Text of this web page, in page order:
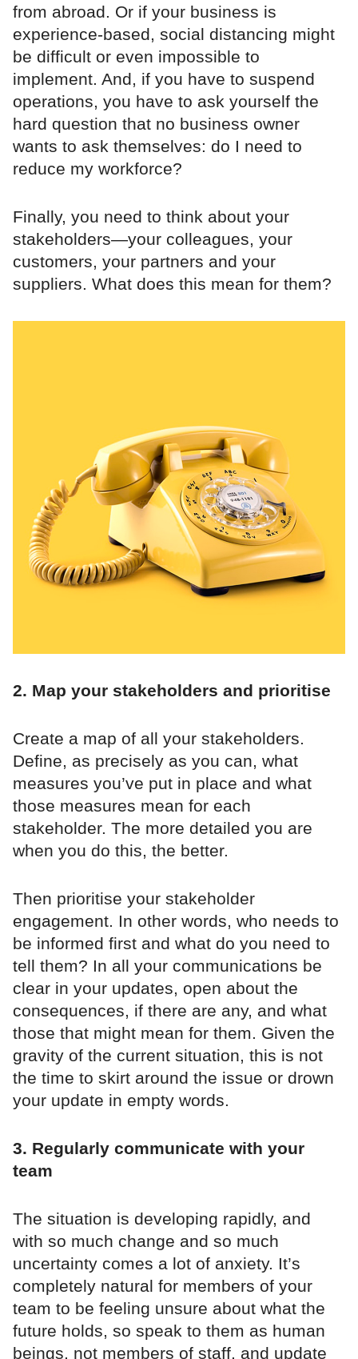
from abroad. Or if your business is
experience-based, social distancing might
be difficult or even impossible to
implement. And, if you have to suspend
operations, you have to ask yourself the
hard question that no business owner
wants to ask themselves: do I need to
reduce my workforce?
Finally, you need to think about your
stakeholders—your colleagues, your
customers, your partners and your
suppliers. What does this mean for them?
2. Map your stakeholders and prioritise
Create a map of all your stakeholders.
Define, as precisely as you can, what
measures you’ve put in place and what
those measures mean for each
stakeholder. The more detailed you are
when you do this, the better.
Then prioritise your stakeholder
engagement. In other words, who needs to
be informed first and what do you need to
tell them? In all your communications be
clear in your updates, open about the
consequences, if there are any, and what
those that might mean for them. Given the
gravity of the current situation, this is not
the time to skirt around the issue or drown
your update in empty words.
3. Regularly communicate with your
team
The situation is developing rapidly, and
with so much change and so much
uncertainty comes a lot of anxiety. It’s
completely natural for members of your
team to be feeling unsure about what the
future holds, so speak to them as human
beings, not members of staff, and update